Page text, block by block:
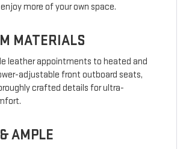
more of your own space.
MATERIALS
leather appointments to heated and
adjustable front outboard seats,
crafted details for ultra-
AMPLE